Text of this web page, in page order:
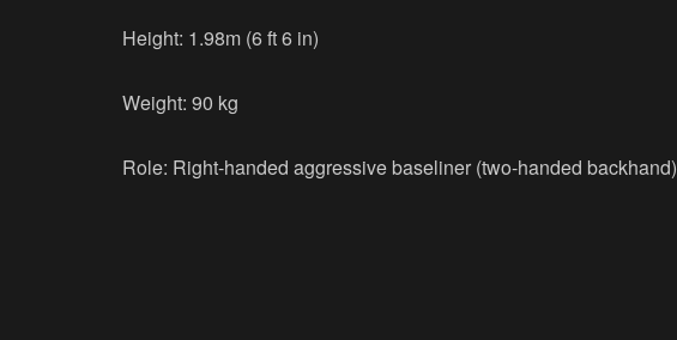
Height: 1.98m (6 ft 6 in)
Weight: 90 kg
Role: Right-handed aggressive baseliner (two-handed backhand)